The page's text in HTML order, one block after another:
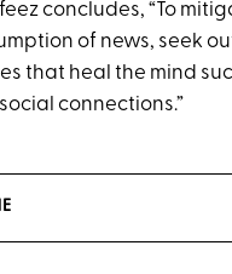
concludes, “To
of news, seek
that heal the mind
connections.”